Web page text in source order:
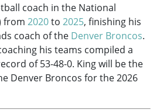
coach in the National
from 2020to 2025, finishing his
coach of the Denver Broncos.
his teams compiled a
of 53-48-0. King will be the
Denver Broncos for the 2026